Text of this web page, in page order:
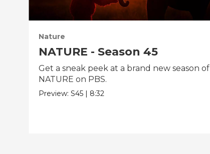
Nature
NATURE - Season 45
Get a sneak peek at a brand new season of
NATURE on PBS.
Preview:S45 | 8:32